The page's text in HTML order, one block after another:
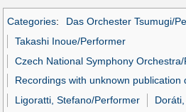
Categories:
Das Orchester Tsumugi/
Takashi Inoue/Performer
Czech National Symphony
Recordings with unknown publication
Ligoratti, Stefano/Performer